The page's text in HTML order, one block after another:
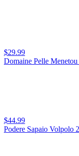
$29.99
Domaine Pelle
$44.99
Podere Sapaio Volpolo